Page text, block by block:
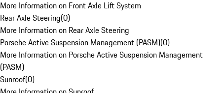
More Information on Front Axle Lift System
Rear Axle Steering(0)
More Information on Rear Axle Steering
Porsche Active Suspension Management (PASM)(0)
More Information on Porsche Active Suspension Management
(PASM)
Sunroof(0)